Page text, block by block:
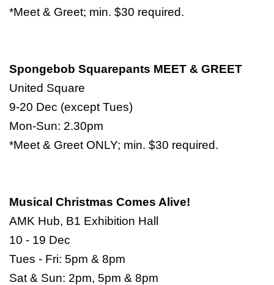
*Meet & Greet; min. $30 required.
Spongebob Squarepants MEET & GREET
United Square
9-20 Dec (except Tues)
Mon-Sun: 2.30pm
*Meet & Greet ONLY; min. $30 required.
Musical Christmas Comes Alive!
AMK Hub, B1 Exhibition Hall
10 - 19 Dec
Tues - Fri: 5pm & 8pm
Sat & Sun: 2pm, 5pm & 8pm